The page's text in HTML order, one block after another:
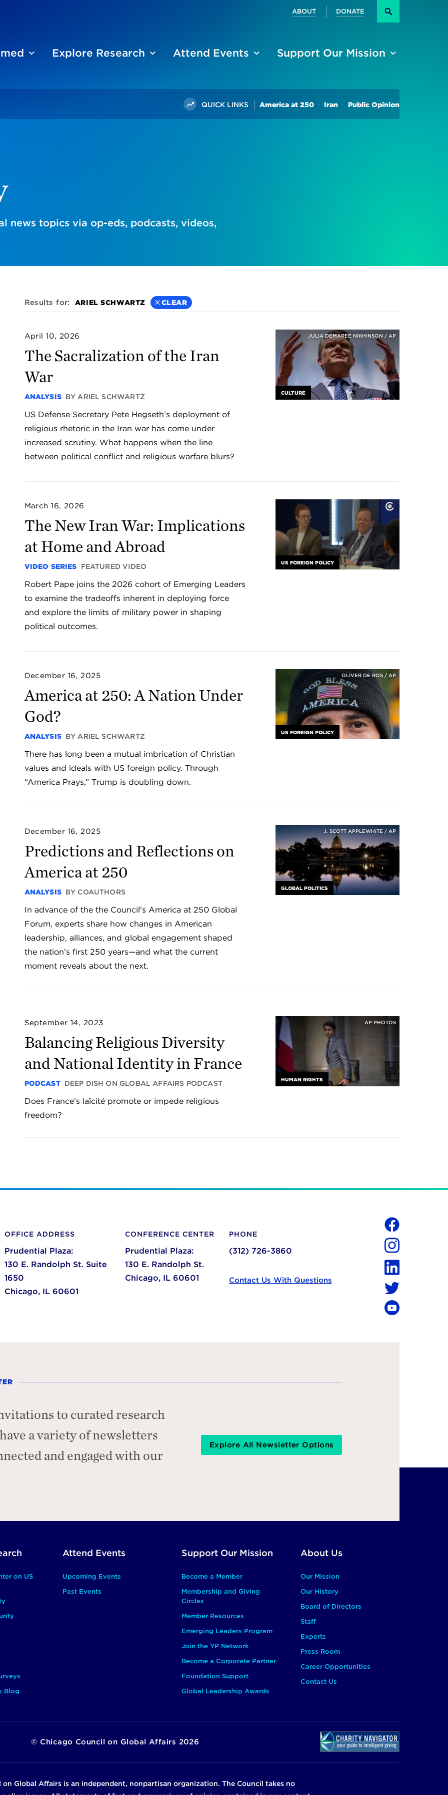
Secondary
ABOUT DONATE
Explore Research Attend Events Support Our Mission
QUICK LINKS America at 250 Iran Public Opinion
news topics via op-eds, podcasts, videos,
Results for: ARIEL SCHWARTZ CLEAR
April 10, 2026
The Sacralization of the Iran
War
ANALYSIS BY ARIEL SCHWARTZ
US Defense Secretary Pete Hegseth’s deployment of
religious rhetoric in the Iran war has come under
increased scrutiny. What happens when the line
between political conflict and religious warfare blurs?
JULIA DEMAREE NIKHINSON / AP
CULTURE
March 16, 2026
The New Iran War: Implications
at Home and Abroad
VIDEO SERIES FEATURED VIDEO
Robert Pape joins the 2026 cohort of Emerging Leaders
to examine the tradeoffs inherent in deploying force
and explore the limits of military power in shaping
political outcomes.
US FOREIGN POLICY
December 16, 2025
America at 250: A Nation Under
God?
ANALYSIS BY ARIEL SCHWARTZ
There has long been a mutual imbrication of Christian
values and ideals with US foreign policy. Through
“America Prays,” Trump is doubling down.
OLIVER DE ROS / AP
US FOREIGN POLICY
December 16, 2025
Predictions and Reflections on
America at 250
ANALYSIS BY COAUTHORS
In advance of the the Council's America at 250 Global
Forum, experts share how changes in American
leadership, alliances, and global engagement shaped
the nation’s first 250 years—and what the current
moment reveals about the next.
J. SCOTT APPLEWHITE / AP
GLOBAL POLITICS
September 14, 2023
Balancing Religious Diversity
and National Identity in France
PODCAST DEEP DISH ON GLOBAL AFFAIRS PODCAST
Does France’s laïcité promote or impede religious
freedom?
AP PHOTOS
HUMAN RIGHTS
OFFICE ADDRESS
Prudential Plaza:
130 E. Randolph St. Suite
1650
Chicago, IL 60601
CONFERENCE CENTER
Prudential Plaza:
130 E. Randolph St.
Chicago, IL 60601
PHONE
(312) 726-3860
Contact Us With Questions
Social
Instagram
to curated research
a variety of newsletters
and engaged with our
Explore All Newsletter Options
on US
Blog
Attend Events
Upcoming Events
Past Events
Support Our Mission
Become a Member
Membership and Giving
Circles
Member Resources
Emerging Leaders Program
Join the YP Network
Become a Corporate Partner
Foundation Support
Global Leadership Awards
About Us
Our Mission
Our History
Board of Directors
Staff
Experts
Press Room
Career Opportunities
Contact Us
© Chicago Council on Global Affairs 2026
on Global Affairs is an independent, nonpartisan organization. The Council takes no